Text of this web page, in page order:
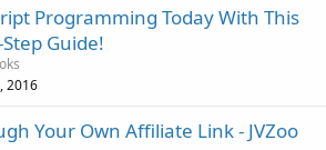
Programming Today With This
Guide!
2016
Your Own Affiliate Link - JVZoo